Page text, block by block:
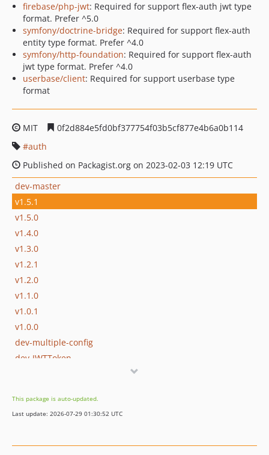
firebase/php-jwt: Required for support flex-auth jwt type
format. Prefer ^5.0
symfony/doctrine-bridge: Required for support flex-auth
entity type format. Prefer ^4.0
symfony/http-foundation: Required for support flex-auth
jwt type format. Prefer ^4.0
userbase/client: Required for support userbase type
format
MIT
0f2d884e5fd0bf377754f03b5cf877e4b6a0b114
auth
Published on Packagist.org on 2023-02-03 12:19 UTC
dev-master
v1.5.1
v1.5.0
v1.4.0
v1.3.0
v1.2.1
v1.2.0
v1.1.0
v1.0.1
v1.0.0
dev-multiple-config
dev-JWTToken
This package is auto-updated.
Last update: 2026-07-29 01:30:52 UTC